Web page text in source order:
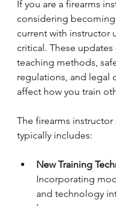
If you are a firearms
considering
current with instructor
critical. These updates
teaching methods,
regulations, and legal
affect how you train
The firearms instructor
typically includes:
New Training
Incorporating
and technology